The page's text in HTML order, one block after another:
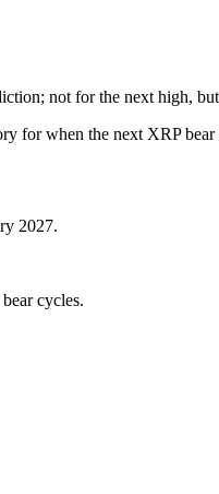
not for the next high,
for when the next XRP
2027.
cycles.